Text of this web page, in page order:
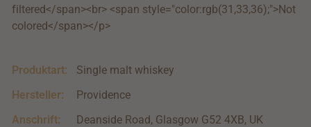
Produktart:
Single malt whiskey
Hersteller:
Providence
Anschrift:
Deanside Road, Glasgow G52 4XB, UK
filtered</span><br> <span style="color:rgb(31,33,36);">Not
colored</span></p>